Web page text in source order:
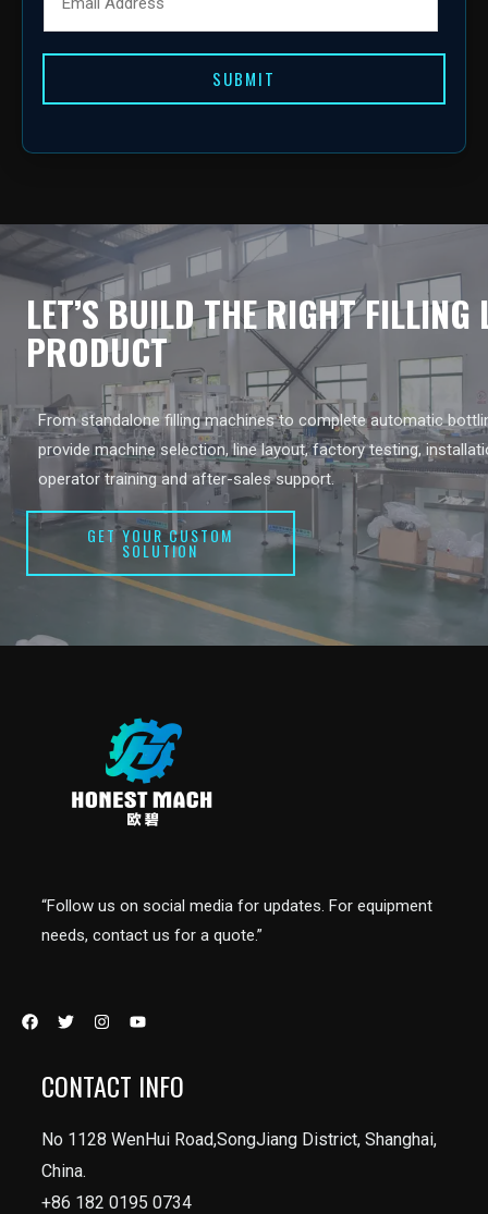
SUBMIT
LET’S BUILD THE RIGHT FILLING
PRODUCT
From standalone filling machines to complete automatic
provide machine selection, line layout, factory testing,
operator training and after-sales support.
GET YOUR CUSTOM
SOLUTION
“Follow us on social media for updates. For equipment
needs, contact us for a quote.”
CONTACT INFO
No 1128 WenHui Road,SongJiang District, Shanghai,
China.
+86 182 0195 0734